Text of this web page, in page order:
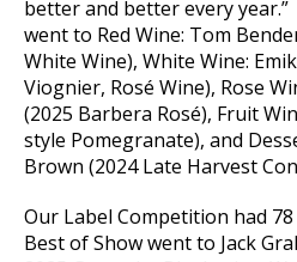
better and better every
went to Red Wine: Tom
White Wine), White Wine:
Viognier, Rosé Wine), Rose
(2025 Barbera Rosé), Fruit
style Pomegranate), and
Brown (2024 Late Harvest
Our Label Competition had
Best of Show went to Jack